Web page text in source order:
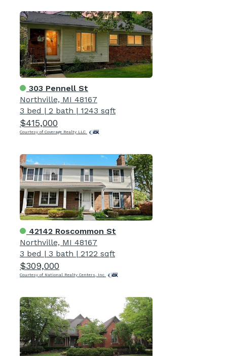
303 Pennell St
Northville, MI 48167
3 bed | 2 bath | 1243 sqft
$415,000
Courtesy of Coverage Realty LLC
42142 Roscommon St
Northville, MI 48167
3 bed | 3 bath | 2122 sqft
$309,000
Courtesy of National Realty Centers, Inc